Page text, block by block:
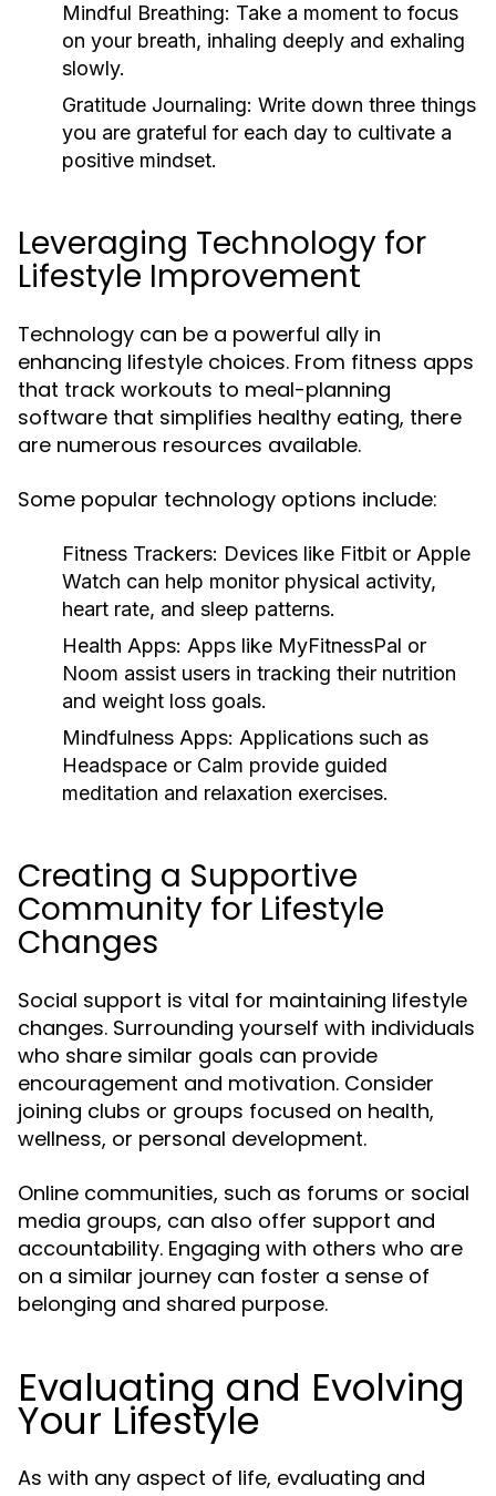
Mindful Breathing: Take a moment to focus
on your breath, inhaling deeply and exhaling
slowly.
Gratitude Journaling: Write down three things
you are grateful for each day to cultivate a
positive mindset.
Leveraging Technology for
Lifestyle Improvement
Technology can be a powerful ally in
enhancing lifestyle choices. From fitness apps
that track workouts to meal-planning
software that simplifies healthy eating, there
are numerous resources available.
Some popular technology options include:
Fitness Trackers: Devices like Fitbit or Apple
Watch can help monitor physical activity,
heart rate, and sleep patterns.
Health Apps: Apps like MyFitnessPal or
Noom assist users in tracking their nutrition
and weight loss goals.
Mindfulness Apps: Applications such as
Headspace or Calm provide guided
meditation and relaxation exercises.
Creating a Supportive
Community for Lifestyle
Changes
Social support is vital for maintaining lifestyle
changes. Surrounding yourself with individuals
who share similar goals can provide
encouragement and motivation. Consider
joining clubs or groups focused on health,
wellness, or personal development.
Online communities, such as forums or social
media groups, can also offer support and
accountability. Engaging with others who are
on a similar journey can foster a sense of
belonging and shared purpose.
Evaluating and Evolving
Your Lifestyle
As with any aspect of life, evaluating and